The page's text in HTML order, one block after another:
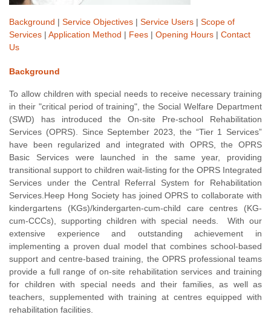
Background | Service Objectives | Service Users | Scope of
Services | Application Method | Fees | Opening Hours | Contact
Us
Background
To allow children with special needs to receive necessary training
in their "critical period of training", the Social Welfare Department
(SWD) has introduced the On-site Pre-school Rehabilitation
Services (OPRS). Since September 2023, the “Tier 1 Services”
have been regularized and integrated with OPRS, the OPRS
Basic Services were launched in the same year, providing
transitional support to children wait-listing for the OPRS Integrated
Services under the Central Referral System for Rehabilitation
Services.Heep Hong Society has joined OPRS to collaborate with
kindergartens (KGs)/kindergarten-cum-child care centres (KG-
cum-CCCs), supporting children with special needs. With our
extensive experience and outstanding achievement in
implementing a proven dual model that combines school-based
support and centre-based training, the OPRS professional teams
provide a full range of on-site rehabilitation services and training
for children with special needs and their families, as well as
teachers, supplemented with training at centres equipped with
rehabilitation facilities.